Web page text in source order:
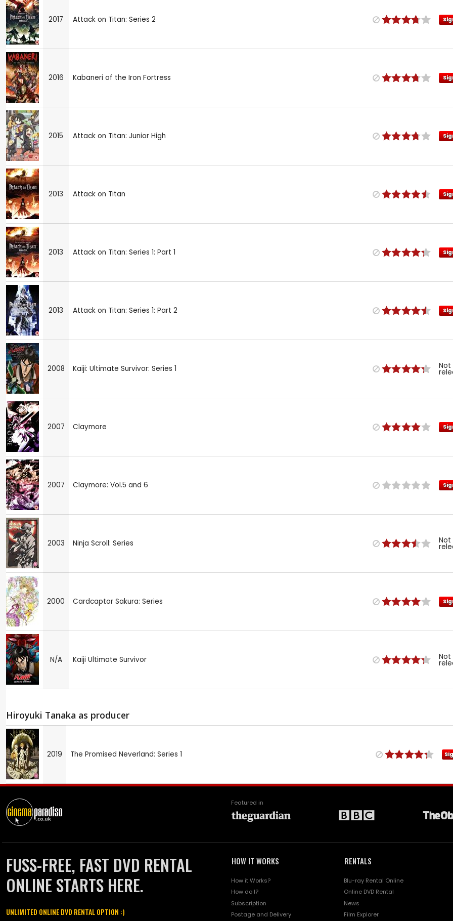
2017 Attack on Titan: Series 2
2016 Kabaneri of the Iron Fortress
2015 Attack on Titan: Junior High
2013 Attack on Titan
2013 Attack on Titan: Series 1: Part 1
2013 Attack on Titan: Series 1: Part 2
2008 Kaiji: Ultimate Survivor: Series 1 Not
2007 Claymore
2007 Claymore: Vol.5 and 6
2003 Ninja Scroll: Series Not
2000 Cardcaptor Sakura: Series
N/A Kaiji Ultimate Survivor Not
Hiroyuki Tanaka as producer
2019 The Promised Neverland: Series 1
Featured in
FUSS-FREE, FAST DVD RENTAL
ONLINE STARTS HERE.
UNLIMITED ONLINE DVD RENTAL OPTION :)
HOW IT WORKS
How it Works?
How do I?
Subscription
Postage and Delivery
RENTALS
Blu-ray Rental Online
Online DVD Rental
News
Film Explorer